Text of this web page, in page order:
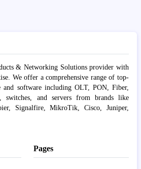
& Networking Solutions provider with
We offer a comprehensive range of top-
and software including OLT, PON, Fiber,
switches, and servers from brands like
Signalfire, MikroTik, Cisco, Juniper,
Pages